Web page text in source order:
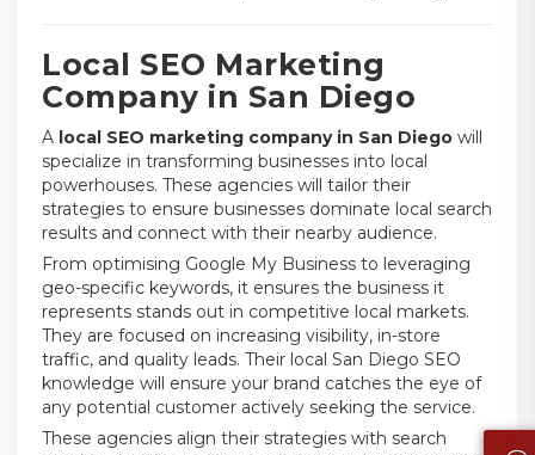
Local SEO Marketing
Company in San Diego
A local SEO marketing company in San Diego will
specialize in transforming businesses into local
powerhouses. These agencies will tailor their
strategies to ensure businesses dominate local search
results and connect with their nearby audience.
From optimising Google My Business to leveraging
geo-specific keywords, it ensures the business it
represents stands out in competitive local markets.
They are focused on increasing visibility, in-store
traffic, and quality leads. Their local San Diego SEO
knowledge will ensure your brand catches the eye of
any potential customer actively seeking the service.
These agencies align their strategies with search